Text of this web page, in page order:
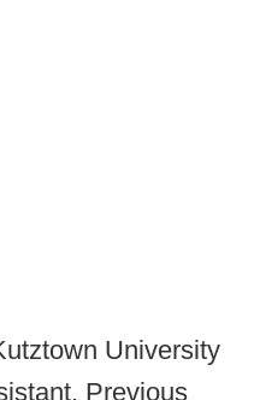
University
Previous